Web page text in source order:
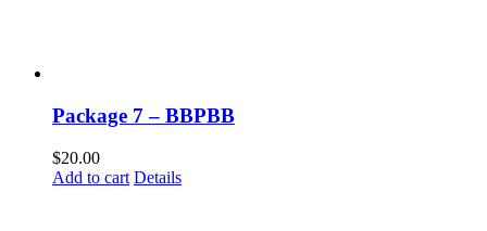
Package 7 – BBPBB
$20.00
Add to cart Details